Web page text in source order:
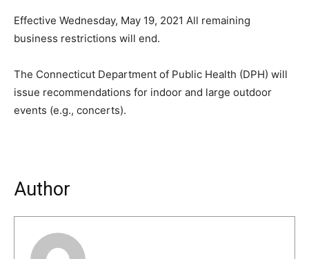
Effective Wednesday, May 19, 2021 All remaining
business restrictions will end.
The Connecticut Department of Public Health (DPH) will
issue recommendations for indoor and large outdoor
events (e.g., concerts).
Author